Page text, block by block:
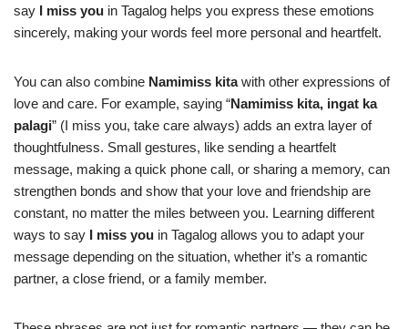
say I miss you in Tagalog helps you express these emotions
sincerely, making your words feel more personal and heartfelt.
You can also combine Namimiss kitawith other expressions of
love and care. For example, saying “Namimiss kita, ingat ka
palagi” (I miss you, take care always) adds an extra layer of
thoughtfulness. Small gestures, like sending a heartfelt
message, making a quick phone call, or sharing a memory, can
strengthen bonds and show that your love and friendship are
constant, no matter the miles between you. Learning different
ways to say I miss you in Tagalog allows you to adapt your
message depending on the situation, whether it’s a romantic
partner, a close friend, or a family member.